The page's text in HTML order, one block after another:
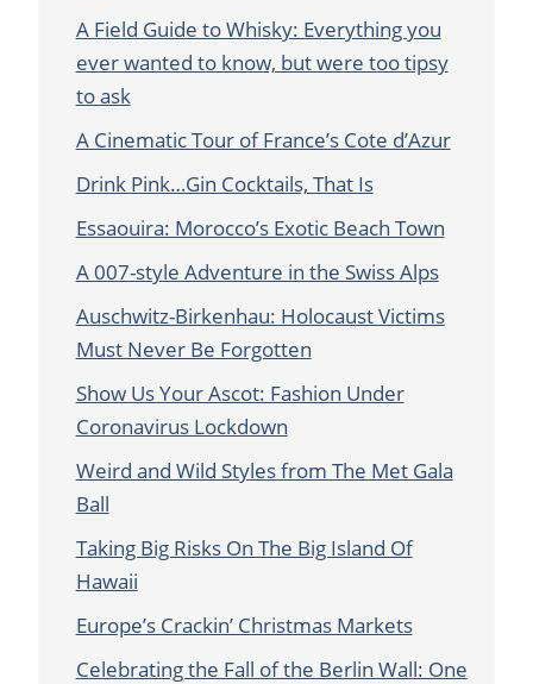
A Field Guide to Whisky: Everything you
ever wanted to know, but were too tipsy
to ask
A Cinematic Tour of France’s Cote d’Azur
Drink Pink…Gin Cocktails, That Is
Essaouira: Morocco’s Exotic Beach Town
A 007-style Adventure in the Swiss Alps
Auschwitz-Birkenhau: Holocaust Victims
Must Never Be Forgotten
Show Us Your Ascot: Fashion Under
Coronavirus Lockdown
Weird and Wild Styles from The Met Gala
Ball
Taking Big Risks On The Big Island Of
Hawaii
Europe’s Crackin’ Christmas Markets
Celebrating the Fall of the Berlin Wall: One